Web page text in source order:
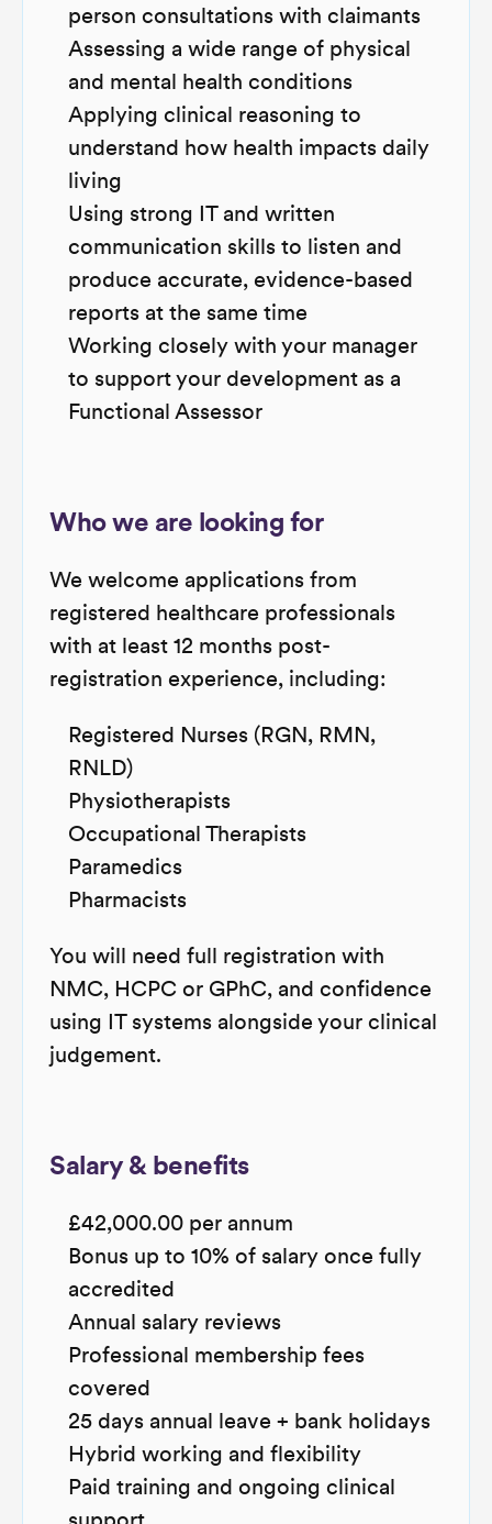
person consultations with claimants
Assessing a wide range of physical
and mental health conditions
Applying clinical reasoning to
understand how health impacts daily
living
Using strong IT and written
communication skills to listen and
produce accurate, evidence-based
reports at the same time
Working closely with your manager
to support your development as a
Functional Assessor
Who we are looking for
We welcome applications from
registered healthcare professionals
with at least 12 months post-
registration experience, including:
Registered Nurses (RGN, RMN,
RNLD)
Physiotherapists
Occupational Therapists
Paramedics
Pharmacists
You will need full registration with
NMC, HCPC or GPhC, and confidence
using IT systems alongside your clinical
judgement.
Salary & benefits
£42,000.00 per annum
Bonus up to 10% of salary once fully
accredited
Annual salary reviews
Professional membership fees
covered
25 days annual leave + bank holidays
Hybrid working and flexibility
Paid training and ongoing clinical